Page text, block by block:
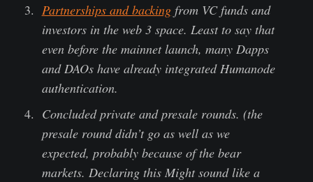
Partnerships and backingfrom VC funds and
investors in the web 3 space. Least to say that
even before the mainnet launch, many Dapps
and DAOs have already integrated Humanode
authentication.
Concluded private and presale rounds. (the
presale round didn’t go as well as we
expected, probably because of the bear
markets. Declaring this Might sound like a